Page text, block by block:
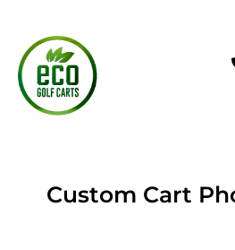
Custom Cart